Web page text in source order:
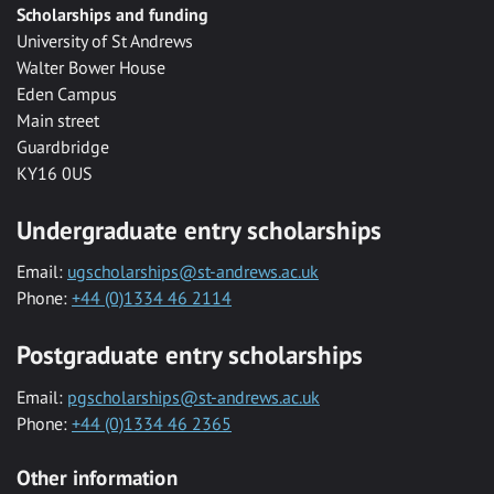
Scholarships and funding
University of St Andrews
Walter Bower House
Eden Campus
Main street
Guardbridge
KY16 0US
Undergraduate entry scholarships
Email: ugscholarships@st-andrews.ac.uk
Phone: +44 (0)1334 46 2114
Postgraduate entry scholarships
Email: pgscholarships@st-andrews.ac.uk
Phone: +44 (0)1334 46 2365
Other information